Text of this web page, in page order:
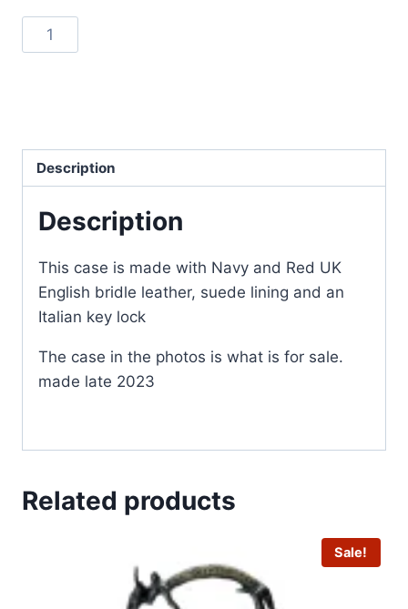
M21
Navy
Lined
quantity
Description
Description
This case is made with Navy and Red UK
English bridle leather, suede lining and an
Italian key lock
The case in the photos is what is for sale.
made late 2023
Related products
Sale!